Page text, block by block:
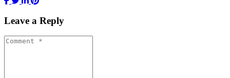
Leave a Reply